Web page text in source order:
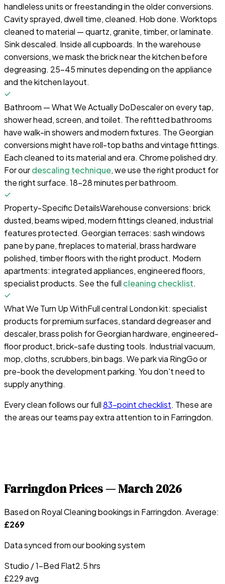
handleless units or freestanding in the older conversions.
Cavity sprayed, dwell time, cleaned. Hob done. Worktops
cleaned to material — quartz, granite, timber, or laminate.
Sink descaled. Inside all cupboards. In the warehouse
conversions, we mask the brick near the kitchen before
degreasing. 25-45 minutes depending on the appliance
and the kitchen layout.
Bathroom — What We Actually DoDescaler on every tap,
shower head, screen, and toilet. The refitted bathrooms
have walk-in showers and modern fixtures. The Georgian
conversions might have roll-top baths and vintage fittings.
Each cleaned to its material and era. Chrome polished dry.
For ourdescaling technique, we use the right product for
the right surface. 18-28 minutes per bathroom.
Property-Specific DetailsWarehouse conversions: brick
dusted, beams wiped, modern fittings cleaned, industrial
features protected. Georgian terraces: sash windows
pane by pane, fireplaces to material, brass hardware
polished, timber floors with the right product. Modern
apartments: integrated appliances, engineered floors,
specialist products. See the full cleaning checklist.
What We Turn Up WithFull central London kit: specialist
products for premium surfaces, standard degreaser and
descaler, brass polish for Georgian hardware, engineered-
floor product, brick-safe dusting tools. Industrial vacuum,
mop, cloths, scrubbers, bin bags. We park via RingGo or
pre-book the development parking. You don't need to
supply anything.
Every clean follows our full83-point checklist. These are
the areas our teams pay extra attention to in Farringdon.
FarringdonPrices —March 2026
Based on Royal Cleaning bookings in Farringdon. Average:
£269
Data synced from our booking system
Studio / 1-Bed Flat2.5 hrs
£229avg